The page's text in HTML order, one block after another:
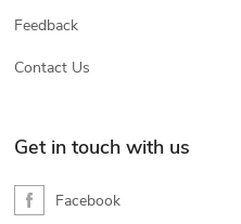
Feedback
Contact Us
Get in touch with us
Facebook